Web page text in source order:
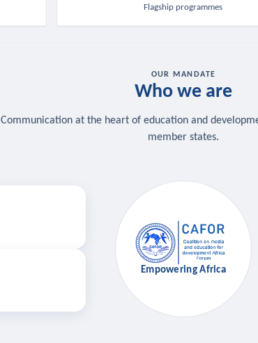
Flagship programmes
OUR MANDATE
Who we are
Communication at the heart of education and
member states.
Empowering Africa